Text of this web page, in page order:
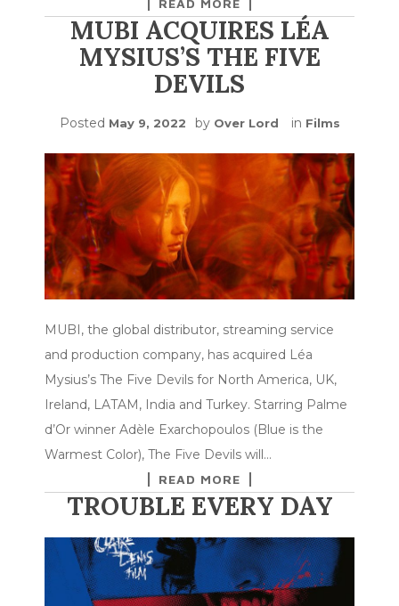
READ MORE
MUBI ACQUIRES LÉA
MYSIUS’S THE FIVE
DEVILS
Posted May 9, 2022 by Over Lord in Films
MUBI, the global distributor, streaming service
and production company, has acquired Léa
Mysius’s The Five Devils for North America, UK,
Ireland, LATAM, India and Turkey. Starring Palme
d’Or winner Adèle Exarchopoulos (Blue is the
Warmest Color), The Five Devils will…
READ MORE
TROUBLE EVERY DAY